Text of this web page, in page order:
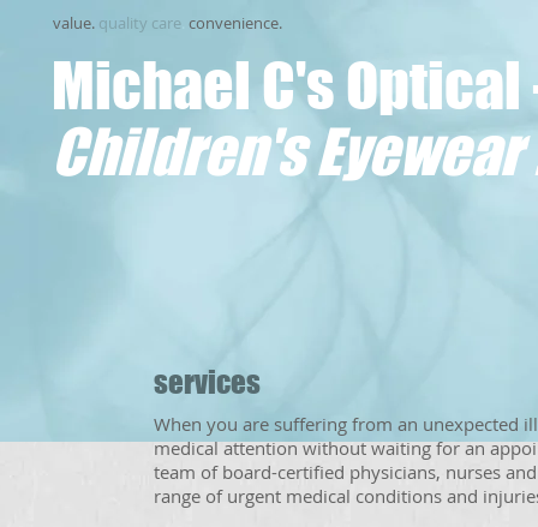
Michael C's
Children's Eyewear
services
When you are suffering from an unexpected
medical attention without waiting for an
team of board-certified physicians, nurses
range of urgent medical conditions and
value. quality care convenience.